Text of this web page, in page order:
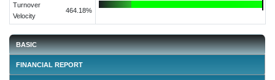
Turnover
Velocity
464.18%
BASIC
FINANCIAL REPORT